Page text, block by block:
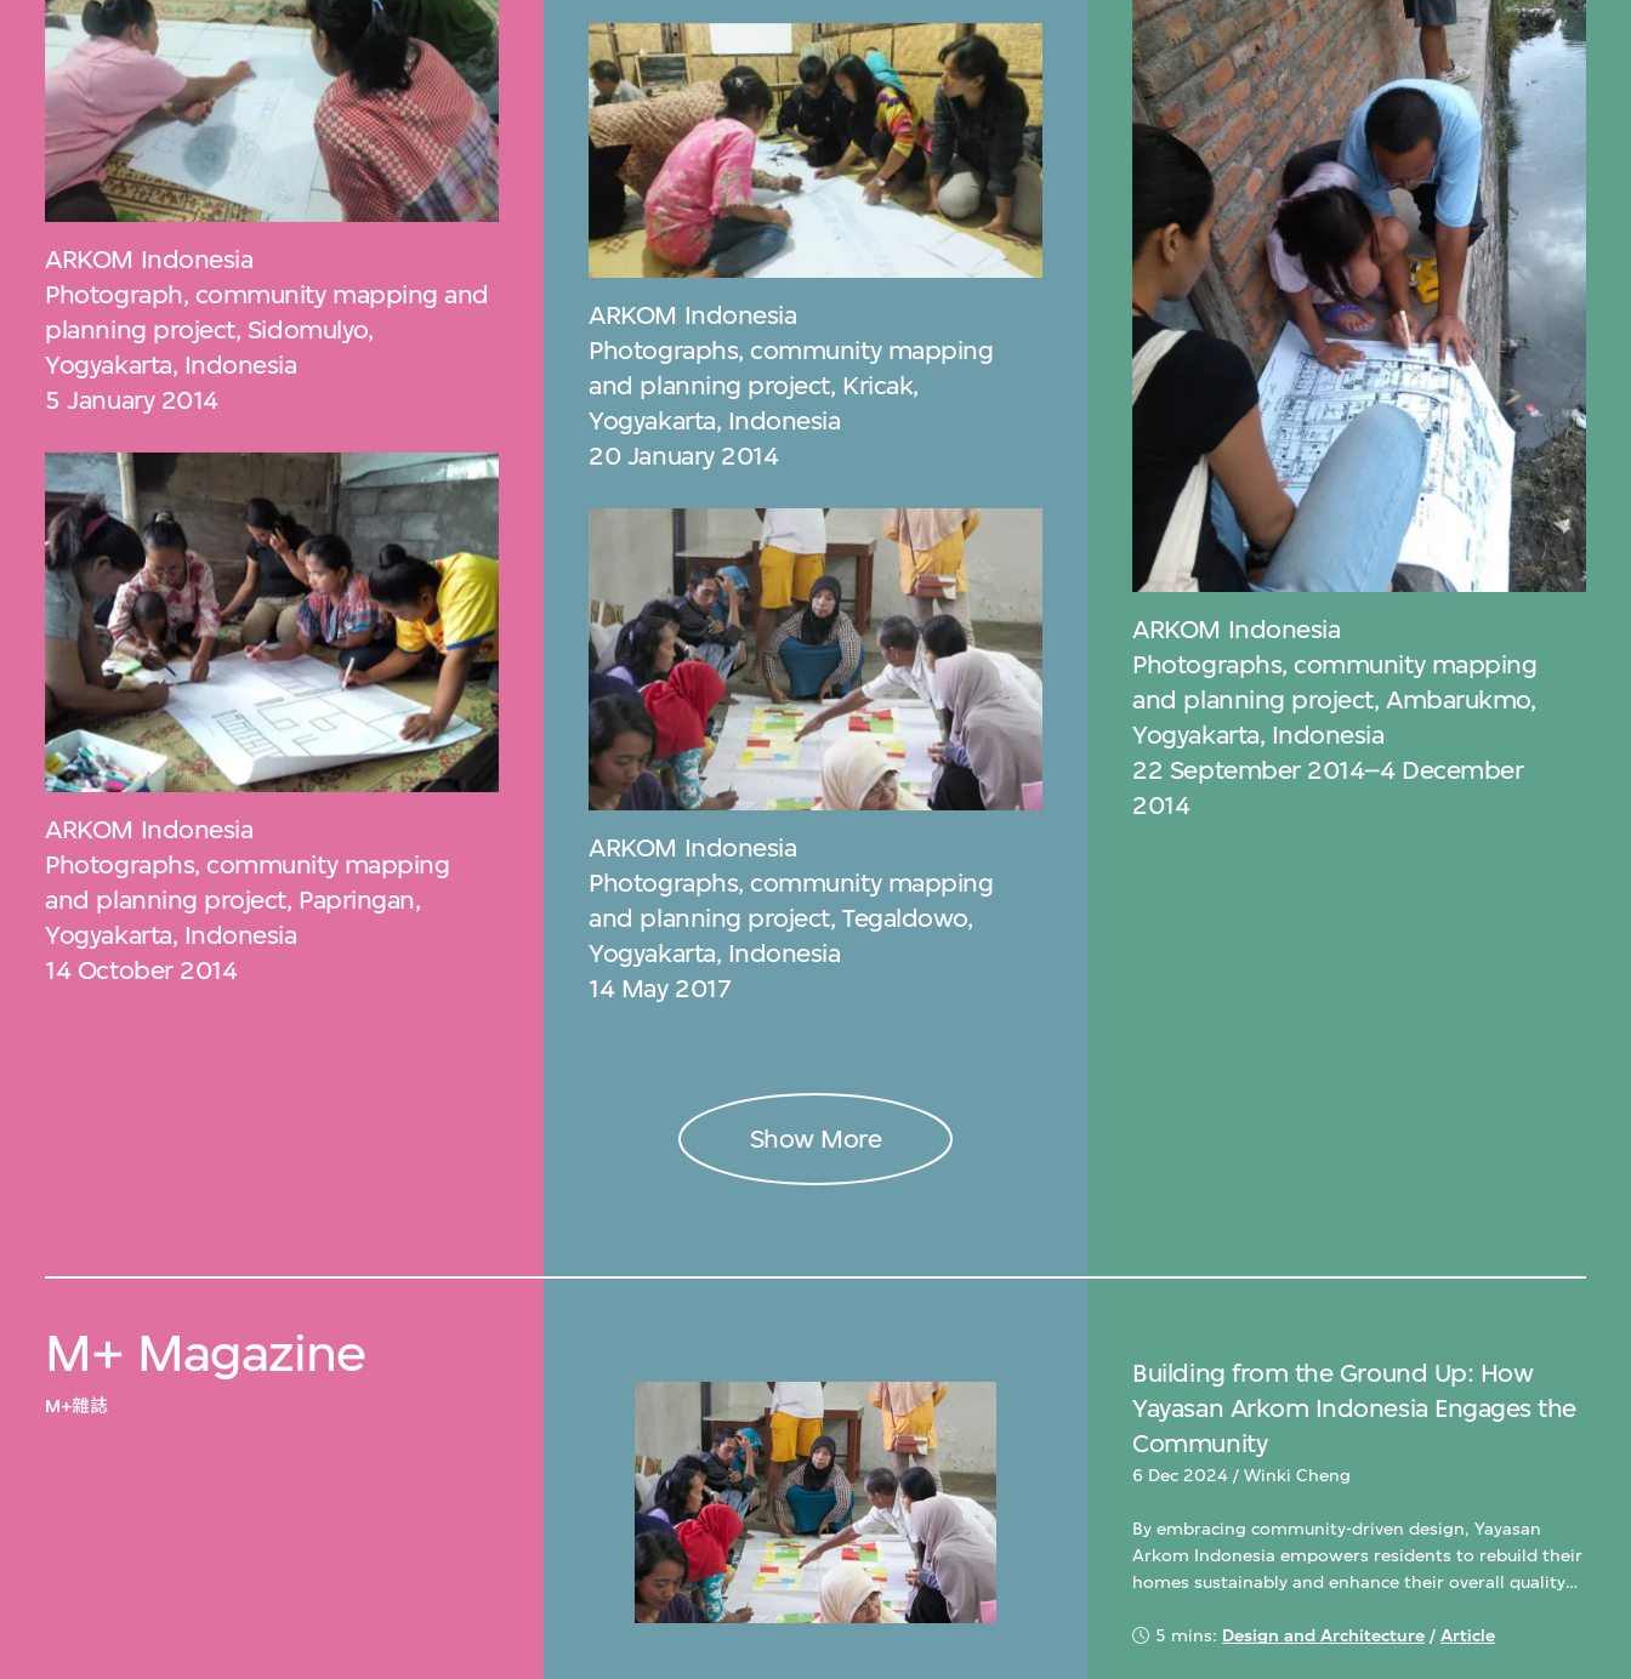
ARKOM Indonesia
Photograph, community mapping and
planning project, Sidomulyo,
Yogyakarta, Indonesia
5 January 2014
ARKOM Indonesia
Photographs, community mapping
and planning project, Papringan,
Yogyakarta, Indonesia
14 October 2014
ARKOM Indonesia
Photographs, community mapping
and planning project, Kricak,
Yogyakarta, Indonesia
20 January 2014
ARKOM Indonesia
Photographs, community mapping
and planning project, Tegaldowo,
Yogyakarta, Indonesia
14 May 2017
ARKOM Indonesia
Photographs, community mapping
and planning project, Ambarukmo,
Yogyakarta, Indonesia
22 September 2014–4 December
2014
Show More
M+ Magazine
M+雜誌
Building from the Ground Up: How
Yayasan Arkom Indonesia Engages the
Community
6 Dec 2024 / Winki Cheng
By embracing community-driven design, Yayasan
Arkom Indonesia empowers residents to rebuild their
homes sustainably and enhance their overall quality
5 mins: Design and Architecture/ Article